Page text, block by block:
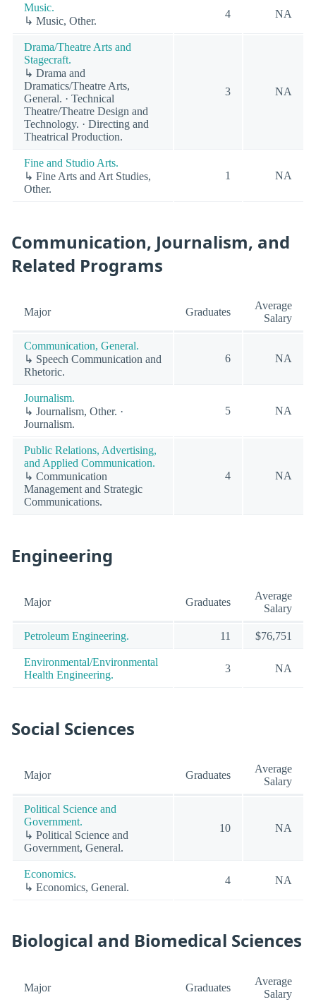
Music.
↳ Music, Other.
4 NA
Drama/Theatre Arts and
Stagecraft.
↳ Drama and
Dramatics/Theatre Arts,
General. · Technical
Theatre/Theatre Design and
Technology. · Directing and
Theatrical Production.
3 NA
Fine and Studio Arts.
↳ Fine Arts and Art Studies,
Other.
1 NA
Communication, Journalism, and
Related Programs
Major Graduates
Average
Salary
Communication, General.
↳ Speech Communication and
Rhetoric.
6 NA
Journalism.
↳ Journalism, Other. ·
Journalism.
5 NA
Public Relations, Advertising,
and Applied Communication.
↳ Communication
Management and Strategic
Communications.
4 NA
Engineering
Major Graduates
Average
Salary
Petroleum Engineering. 11 $76,751
Environmental/Environmental
Health Engineering.
3 NA
Social Sciences
Major Graduates
Average
Salary
Political Science and
Government.
↳ Political Science and
Government, General.
10 NA
Economics.
↳ Economics, General.
4 NA
Biological and Biomedical Sciences
Major Graduates
Average
Salary